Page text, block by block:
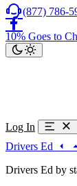
(877) 786-
10% Goes to
Log In
Drivers Ed
Drivers Ed by